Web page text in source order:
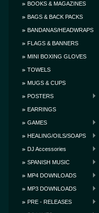
BOOKS & MAGAZINES
BAGS & BACK PACKS
BANDANAS/HEADWRAPS
FLAGS & BANNERS
MINI BOXING GLOVES
TOWELS
MUGS & CUPS
POSTERS
EARRINGS
GAMES
HEALING/OILS/SOAPS
DJ Accessories
SPANISH MUSIC
MP4 DOWNLOADS
MP3 DOWNLOADS
PRE - RELEASES